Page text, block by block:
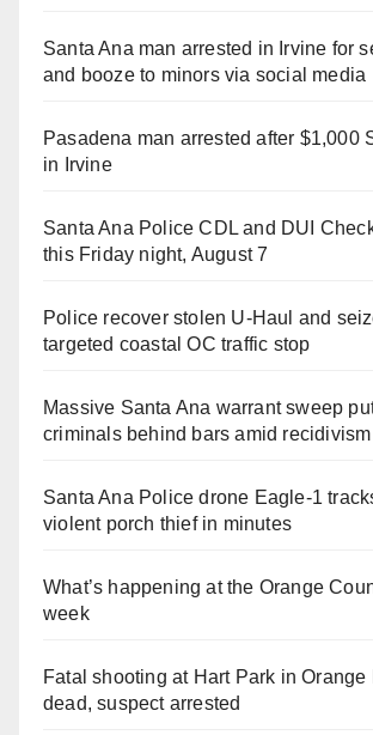
Santa Ana man arrested in Irvine for
and booze to minors via social media
Pasadena man arrested after $1,000
in Irvine
Santa Ana Police CDL and DUI
this Friday night, August 7
Police recover stolen U-Haul and
targeted coastal OC traffic stop
Massive Santa Ana warrant sweep
criminals behind bars amid
Santa Ana Police drone Eagle-1
violent porch thief in minutes
What’s happening at the Orange
week
Fatal shooting at Hart Park in Orange
dead, suspect arrested